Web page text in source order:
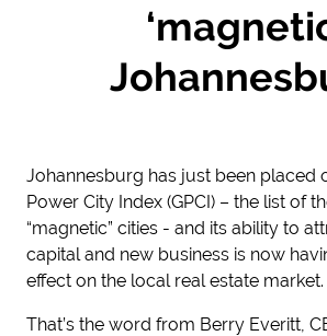
Johannesburg has just been placed
Power City Index (GPCI) – the list of
“magnetic” cities - and its ability to
capital and new business is now
effect on the local real estate market.
That’s the word from Berry Everitt,